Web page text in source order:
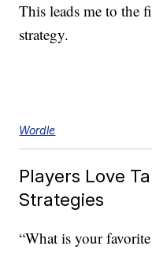
This leads me to the
strategy.
Wordle
Players Love
Strategies
“What is your